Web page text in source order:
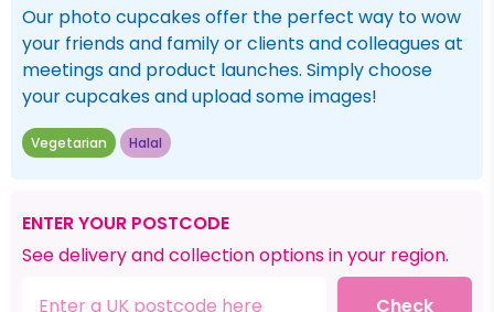
Our photo cupcakes offer the perfect way to wow
your friends and family or clients and colleagues at
meetings and product launches. Simply choose
your cupcakes and upload some images!
Vegetarian Halal
ENTER YOUR POSTCODE
See delivery and collection options in your region.
Check